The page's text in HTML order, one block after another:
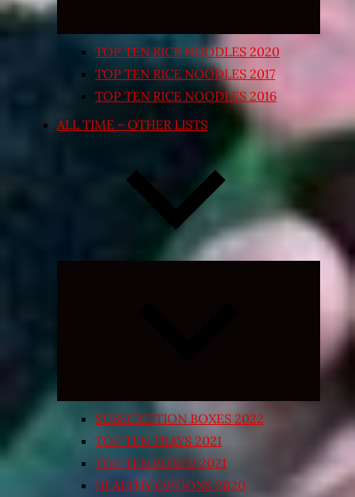
TOP TEN RICE NOODLES 2020
TOP TEN RICE NOODLES 2017
TOP TEN RICE NOODLES 2016
ALL TIME – OTHER LISTS
Expand
SUBSCRIPTION BOXES 2022
TOP TEN TRAYS 2021
TOP TEN BOXED 2021
HEALTHY OPTIONS 2020